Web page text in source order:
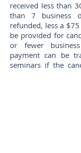
received less than
than 7 business
refunded, less a
be provided for
or fewer
payment can be
seminars if the